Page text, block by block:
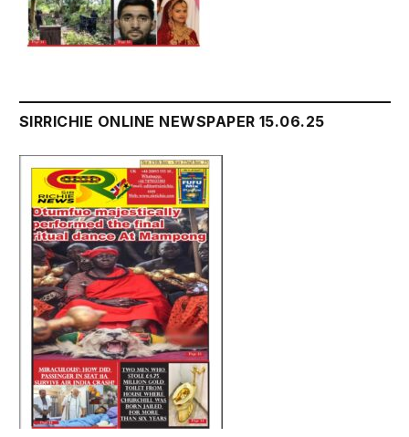
SIRRICHIE ONLINE NEWSPAPER 15.06.25